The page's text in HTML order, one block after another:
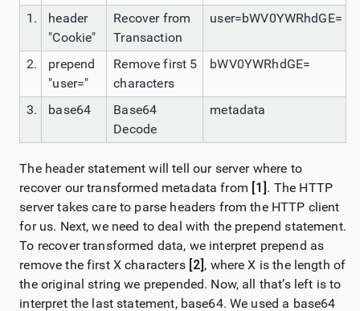
1.
header
"Cookie"
Recover from
Transaction
user=bWV0YWRhdGE=
2.
prepend
"user="
Remove first 5
characters
bWV0YWRhdGE=
3. base64
Base64
Decode
metadata
The header statement will tell our server where to
recover our transformed metadata from [1] . The HTTP
server takes care to parse headers from the HTTP client
for us. Next, we need to deal with the prepend statement.
To recover transformed data, we interpret prepend as
remove the first X characters [2] , where X is the length of
the original string we prepended. Now, all that’s left is to
interpret the last statement, base64. We used a base64